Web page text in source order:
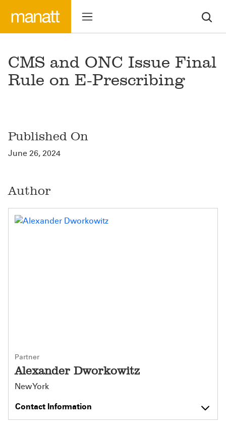
CMS and ONC Issue Final
Rule on E-Prescribing
Published On
June 26, 2024
Author
Partner
Alexander Dworkowitz
New York
Contact Information